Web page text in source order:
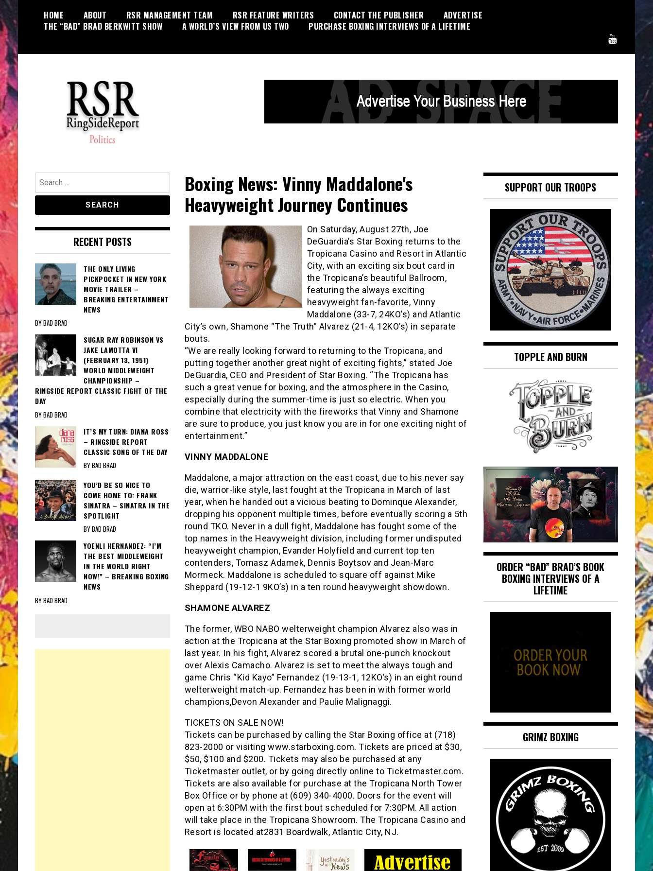
content
HOME ABOUT RSR MANAGEMENT TEAM RSR FEATURE WRITERS CONTACT THE PUBLISHER
ADVERTISE
THE “BAD” BRAD BERKWITT SHOW
A WORLD’S VIEW FROM US TWO PURCHASE BOXING INTERVIEWS OF A LIFETIME
RingSide Report
Politics, Entertainment and Sports
Boxing News: Vinny Maddalone's
Heavyweight Journey Continues
On Saturday, August 27th, Joe
DeGuardia’s Star Boxing returns to the
Tropicana Casino and Resort in Atlantic
City, with an exciting six bout card in
the Tropicana’s beautiful Ballroom,
featuring the always exciting
heavyweight fan-favorite, Vinny
Maddalone (33-7, 24KO’s) and Atlantic
City’s own, Shamone “The Truth” Alvarez (21-4, 12KO’s) in separate
bouts.
“We are really looking forward to returning to the Tropicana, and
putting together another great night of exciting fights,” stated Joe
DeGuardia, CEO and President of Star Boxing. “The Tropicana has
such a great venue for boxing, and the atmosphere in the Casino,
especially during the summer-time is just so electric. When you
combine that electricity with the fireworks that Vinny and Shamone
are sure to produce, you just know you are in for one exciting night of
entertainment.”
VINNY MADDALONE
Maddalone, a major attraction on the east coast, due to his never say
die, warrior-like style, last fought at the Tropicana in March of last
year, when he handed out a vicious beating to Dominque Alexander,
dropping his opponent multiple times, before eventually scoring a 5th
round TKO. Never in a dull fight, Maddalone has fought some of the
top names in the Heavyweight division, including former undisputed
heavyweight champion, Evander Holyfield and current top ten
contenders, Tomasz Adamek, Dennis Boytsov and Jean-Marc
Mormeck. Maddalone is scheduled to square off against Mike
Sheppard (19-12-1 9KO’s) in a ten round heavyweight showdown.
SHAMONE ALVAREZ
The former, WBO NABO welterweight champion Alvarez also was in
action at the Tropicana at the Star Boxing promoted show in March of
last year. In his fight, Alvarez scored a brutal one-punch knockout
over Alexis Camacho. Alvarez is set to meet the always tough and
game Chris “Kid Kayo” Fernandez (19-13-1, 12KO’s) in an eight round
welterweight match-up. Fernandez has been in with former world
champions,Devon Alexander and Paulie Malignaggi.
TICKETS ON SALE NOW!
Tickets can be purchased by calling the Star Boxing office at (718)
823-2000 or visiting www.starboxing.com. Tickets are priced at $30,
$50, $100 and $200. Tickets may also be purchased at any
Ticketmaster outlet, or by going directly online to Ticketmaster.com.
Tickets are also available for purchase at the Tropicana North Tower
Box Office or by phone at (609) 340-4000. Doors for the event will
open at 6:30PM with the first bout scheduled for 7:30PM. All action
will take place in the Tropicana Showroom. The Tropicana Casino and
Resort is located at2831 Boardwalk, Atlantic City, NJ.
Search
for:
RECENT POSTS
THE ONLY LIVING
PICKPOCKET IN NEW YORK
MOVIE TRAILER –
BREAKING ENTERTAINMENT
NEWS
BY BAD BRAD
SUGAR RAY ROBINSON VS
JAKE LAMOTTA VI
(FEBRUARY 13, 1951)
WORLD MIDDLEWEIGHT
CHAMPIONSHIP –
RINGSIDE REPORT CLASSIC FIGHT OF THE
DAY
BY BAD BRAD
IT’S MY TURN: DIANA ROSS
– RINGSIDE REPORT
CLASSIC SONG OF THE DAY
BY BAD BRAD
YOU’D BE SO NICE TO
COME HOME TO: FRANK
SINATRA – SINATRA IN THE
SPOTLIGHT
BY BAD BRAD
YOENLI HERNANDEZ: “I’M
THE BEST MIDDLEWEIGHT
IN THE WORLD RIGHT
NOW!” – BREAKING BOXING
NEWS
BY BAD BRAD
SUPPORT OUR TROOPS
TOPPLE AND BURN
ORDER “BAD” BRAD’S BOOK
BOXING INTERVIEWS OF A
LIFETIME
GRIMZ BOXING